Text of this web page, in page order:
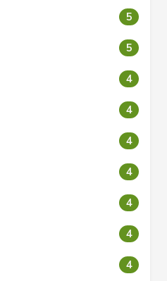
5
5
4
4
4
4
4
4
4